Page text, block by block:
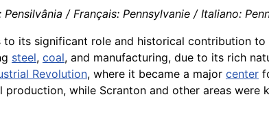
/ Français: Pennsylvanie / Italiano:
its significant role and historical contribution to
steel, coal, and manufacturing, due to its rich
Revolution, where it became a major center
while Scranton and other areas were